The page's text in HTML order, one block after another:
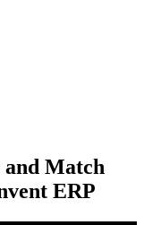
and Match
ERP